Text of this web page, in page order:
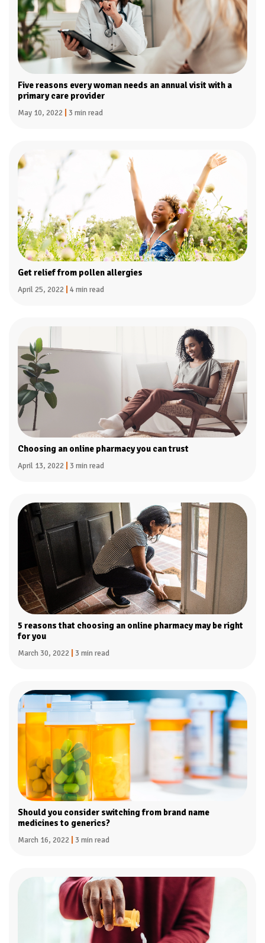
Five reasons every woman needs an annual visit with a
primary care provider
May 10, 2022 3 min read
Get relief from pollen allergies
April 25, 2022 4 min read
Choosing an online pharmacy you can trust
April 13, 2022 3 min read
5 reasons that choosing an online pharmacy may be right
for you
March 30, 2022 3 min read
Should you consider switching from brand name
medicines to generics?
March 16, 2022 3 min read